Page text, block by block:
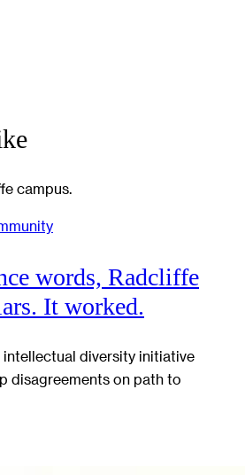
words, Radcliffe
It worked.
intellectual diversity initiative
disagreements on path to